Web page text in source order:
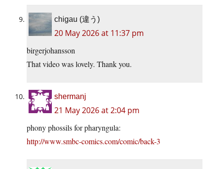
chigau (違う)
20 May 2026 at 11:37 pm
birgerjohansson
That video was lovely. Thank you.
shermanj
21 May 2026 at 2:04 pm
phony phossils for pharyngula:
http://www.smbc-comics.com/comic/back-3